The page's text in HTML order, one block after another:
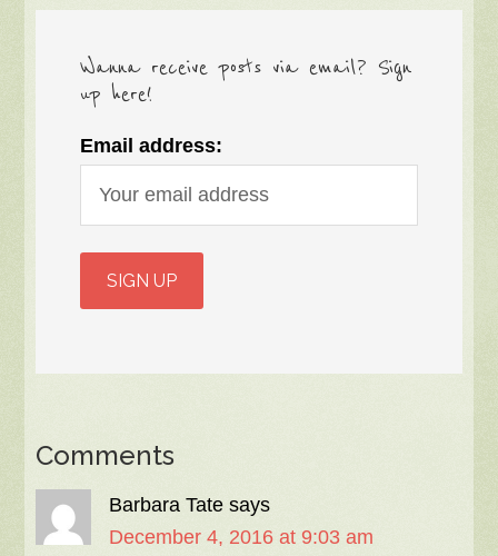
Wanna receive posts via email? Sign
up here!
Email address:
Comments
Barbara Tate says
December 4, 2016 at 9:03 am